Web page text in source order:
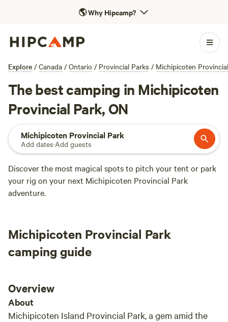
🌎Why Hipcamp?
Explore / Canada / Ontario / Provincial Parks / Michipicoten
The best camping in Michipicoten
Provincial Park, ON
Michipicoten Provincial Park
Add dates·Add guests
Discover the most magical spots to pitch your tent or park
your rig on your next Michipicoten Provincial Park
adventure.
Michipicoten Provincial Park
camping guide
Overview
About
Michipicoten Island Provincial Park, a gem amid the